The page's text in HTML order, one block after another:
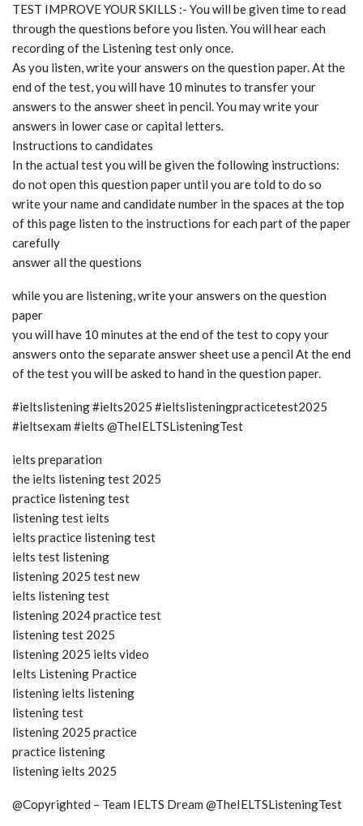
TEST IMPROVE YOUR SKILLS :- You will be given time to read
through the questions before you listen. You will hear each
recording of the Listening test only once.
As you listen, write your answers on the question paper. At the
end of the test, you will have 10 minutes to transfer your
answers to the answer sheet in pencil. You may write your
answers in lower case or capital letters.
Instructions to candidates
In the actual test you will be given the following instructions:
do not open this question paper until you are told to do so
write your name and candidate number in the spaces at the top
of this page listen to the instructions for each part of the paper
carefully
answer all the questions
while you are listening, write your answers on the question
paper
you will have 10 minutes at the end of the test to copy your
answers onto the separate answer sheet use a pencil At the end
of the test you will be asked to hand in the question paper.
#ieltslistening #ielts2025 #ieltslisteningpracticetest2025
#ieltsexam #ielts @TheIELTSListeningTest
ielts preparation
the ielts listening test 2025
practice listening test
listening test ielts
ielts practice listening test
ielts test listening
listening 2025 test new
ielts listening test
listening 2024 practice test
listening test 2025
listening 2025 ielts video
Ielts Listening Practice
listening ielts listening
listening test
listening 2025 practice
practice listening
listening ielts 2025
@Copyrighted – Team IELTS Dream @TheIELTSListeningTest